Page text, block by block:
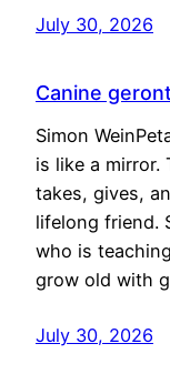
July 30, 2026
Canine
Simon
is like a
takes, gives,
lifelong friend.
who is
grow old with
July 30, 2026